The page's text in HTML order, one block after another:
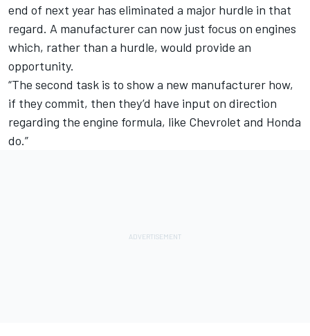
end of next year has eliminated a major hurdle in that
regard. A manufacturer can now just focus on engines
which, rather than a hurdle, would provide an
opportunity.
“The second task is to show a new manufacturer how,
if they commit, then they’d have input on direction
regarding the engine formula, like Chevrolet and Honda
do.”